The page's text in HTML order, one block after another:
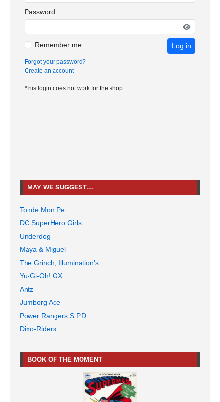
Password
Remember me Log in
Forgot your password?
Create an account
*this login does not work for the shop
MAY WE SUGGEST…
Tonde Mon Pe
DC SuperHero Girls
Underdog
Maya & Miguel
The Grinch, Illumination's
Yu-Gi-Oh! GX
Antz
Jumborg Ace
Power Rangers S.P.D.
Dino-Riders
BOOK OF THE MOMENT